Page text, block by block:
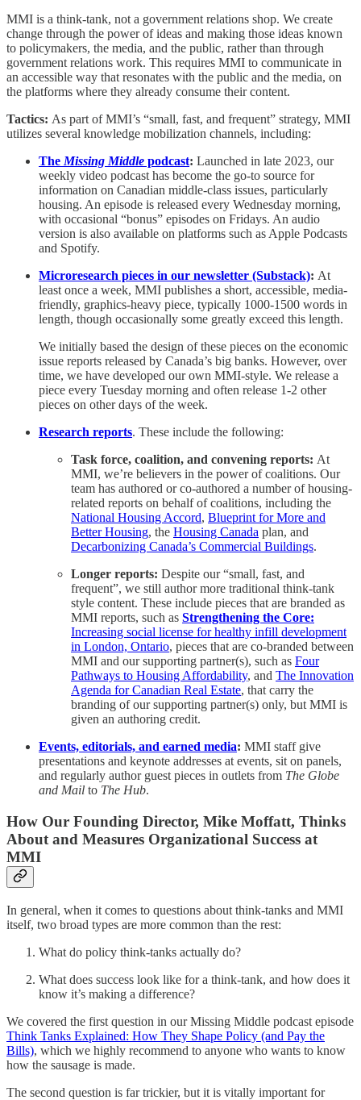
MMI is a think-tank, not a government relations shop. We create
change through the power of ideas and making those ideas known
to policymakers, the media, and the public, rather than through
government relations work. This requires MMI to communicate in
an accessible way that resonates with the public and the media, on
the platforms where they already consume their content.
Tactics: As part of MMI’s “small, fast, and frequent” strategy, MMI
utilizes several knowledge mobilization channels, including:
The Missing Middle podcast: Launched in late 2023, our
weekly video podcast has become the go-to source for
information on Canadian middle-class issues, particularly
housing. An episode is released every Wednesday morning,
with occasional “bonus” episodes on Fridays. An audio
version is also available on platforms such as Apple Podcasts
and Spotify.
Microresearch pieces in our newsletter (Substack): At
least once a week, MMI publishes a short, accessible, media-
friendly, graphics-heavy piece, typically 1000-1500 words in
length, though occasionally some greatly exceed this length.
We initially based the design of these pieces on the economic
issue reports released by Canada’s big banks. However, over
time, we have developed our own MMI-style. We release a
piece every Tuesday morning and often release 1-2 other
pieces on other days of the week.
Research reports. These include the following:
Task force, coalition, and convening reports: At
MMI, we’re believers in the power of coalitions. Our
team has authored or co-authored a number of housing-
related reports on behalf of coalitions, including the
National Housing Accord, Blueprint for More and
Better Housing, the Housing Canada plan, and
Decarbonizing Canada’s Commercial Buildings.
Longer reports: Despite our “small, fast, and
frequent”, we still author more traditional think-tank
style content. These include pieces that are branded as
MMI reports, such as Strengthening the Core:
Increasing social license for healthy infill development
in London, Ontario, pieces that are co-branded between
MMI and our supporting partner(s), such as Four
Pathways to Housing Affordability, and The Innovation
Agenda for Canadian Real Estate, that carry the
branding of our supporting partner(s) only, but MMI is
given an authoring credit.
Events, editorials, and earned media: MMI staff give
presentations and keynote addresses at events, sit on panels,
and regularly author guest pieces in outlets from The Globe
and Mail to The Hub.
How Our Founding Director, Mike Moffatt, Thinks
About and Measures Organizational Success at
MMI
In general, when it comes to questions about think-tanks and MMI
itself, two broad types are more common than the rest:
What do policy think-tanks actually do?
What does success look like for a think-tank, and how does it
know it’s making a difference?
We covered the first question in our Missing Middle podcast episode
Think Tanks Explained: How They Shape Policy (and Pay the
Bills), which we highly recommend to anyone who wants to know
how the sausage is made.
The second question is far trickier, but it is vitally important for